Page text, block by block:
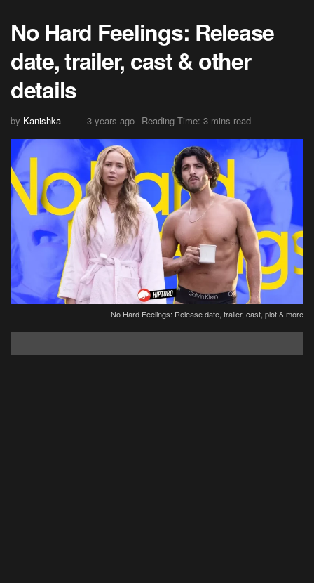
No Hard Feelings: Release
date, trailer, cast & other
details
by Kanishka 3 years ago Reading Time: 3 mins read
No Hard Feelings: Release date, trailer, cast, plot & more